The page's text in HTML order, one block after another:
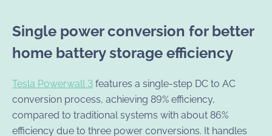
Single power conversion for better
home battery storage efficiency
Tesla Powerwall 3 features a single-step DC to AC
conversion process, achieving 89% efficiency,
compared to traditional systems with about 86%
efficiency due to three power conversions. It handles